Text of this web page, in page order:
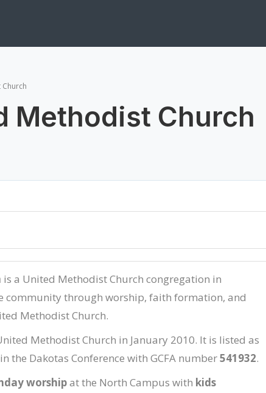
Methodist Church
is a United Methodist Church congregation in
community through worship, faith formation, and
Methodist Church.
Methodist Church in January 2010. It is listed as
the Dakotas Conference with GCFA number541932.
worshipat the North Campus with kids